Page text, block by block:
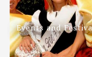
Events and